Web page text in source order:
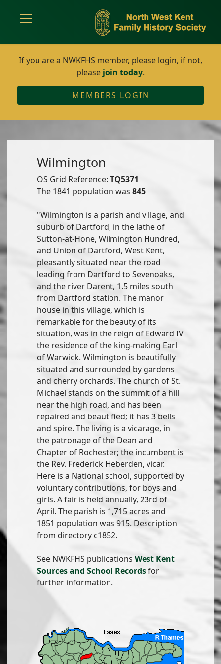
If you are a NWKFHS member, please login, if not,
please join today.
MEMBERS LOGIN
Wilmington
OS Grid Reference: TQ5371
The 1841 population was 845
"Wilmington is a parish and village, and
suburb of Dartford, in the lathe of
Sutton-at-Hone, Wilmington Hundred,
and Union of Dartford, West Kent,
pleasantly situated near the road
leading from Dartford to Sevenoaks,
and the river Darent, 1.5 miles south
from Dartford station. The manor
house in this village, which is
remarkable for the beauty of its
situation, was in the reign of Edward IV
the residence of the king-making Earl
of Warwick. Wilmington is beautifully
situated and surrounded by gardens
and cherry orchards. The church of St.
Michael stands on the summit of a hill
near the high road, and has been
repaired and beautified; it has 3 bells
and spire. The living is a vicarage, in
the patronage of the Dean and
Chapter of Rochester; the incumbent is
the Rev. Frederick Heberden, vicar.
Here is a National school, supported by
voluntary contributions, for boys and
girls. A fair is held annually, 23rd of
April. The parish is 1,715 acres and
1851 population was 915. Description
from directory c1852.
See NWKFHS publications West Kent
Sources and School Recordsfor
further information.